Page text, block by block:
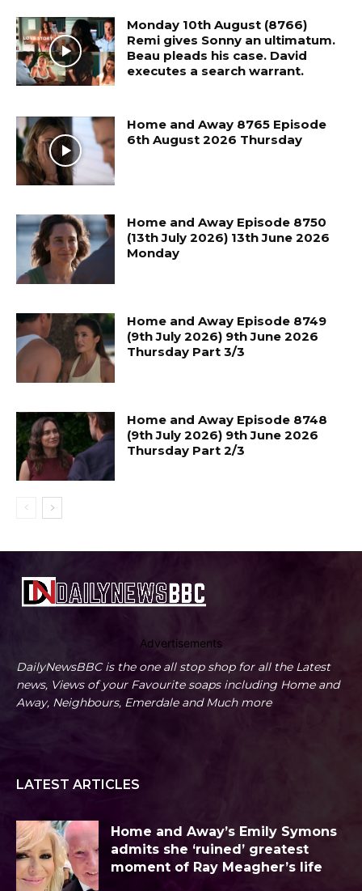
Monday 10th August (8766)
Remi gives Sonny an ultimatum.
Beau pleads his case. David
executes a search warrant.
Home and Away 8765 Episode
6th August 2026 Thursday
Home and Away Episode 8750
(13th July 2026) 13th June 2026
Monday
Home and Away Episode 8749
(9th July 2026) 9th June 2026
Thursday Part 3/3
Home and Away Episode 8748
(9th July 2026) 9th June 2026
Thursday Part 2/3
Advertisements
DailyNewsBBC is the one all stop shop for all the Latest
news, Views of your Favourite soaps including Home and
Away, Neighbours, Emerdale and Much more
LATEST ARTICLES
Home and Away’s Emily Symons
admits she ‘ruined’ greatest
moment of Ray Meagher’s life